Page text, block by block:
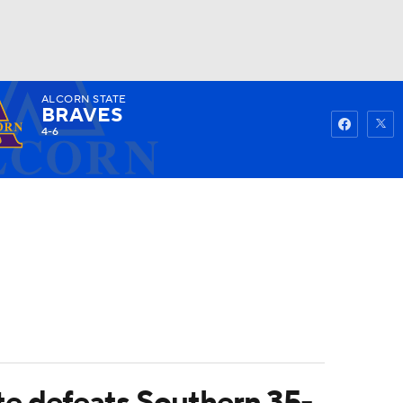
ALCORN STATE
BRAVES
4-6